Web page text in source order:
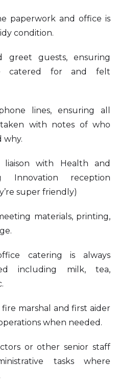
paperwork and office is
condition.
greet guests, ensuring
catered for and felt
lines, ensuring all
with notes of who
why.
with Health and
Innovation reception
super friendly)
materials, printing,
catering is always
including milk, tea,
fire marshal and first aider
when needed.
or other senior staff
tasks where